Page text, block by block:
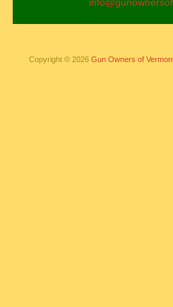
Copyright © 2026 Gun Owners of